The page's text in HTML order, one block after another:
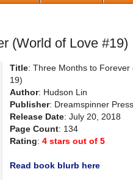
(World of Love #19)
Title: Three Months to Forever
19)
Author: Hudson Lin
Publisher: Dreamspinner Press
Release Date: July 20, 2018
Page Count: 134
Rating:4 stars out of 5
Read book blurb here